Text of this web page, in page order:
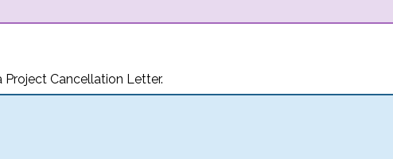
Cancellation Letter.